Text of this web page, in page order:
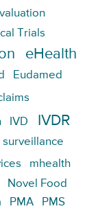
Trials
eHealth
Eudamed
IVD IVDR
mhealth
Novel Food
PMA PMS